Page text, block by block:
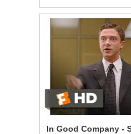
In Good Company -